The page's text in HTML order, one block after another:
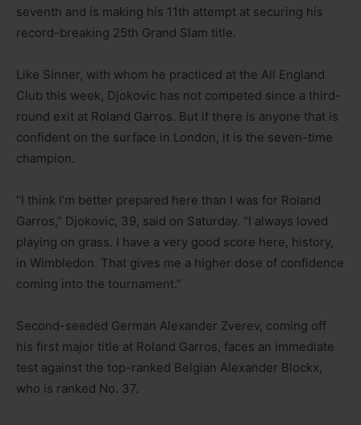
seventh and is making his 11th attempt at securing his
record-breaking 25th Grand Slam title.
Like Sinner, with whom he practiced at the All England
Club this week, Djokovic has not competed since a third-
round exit at Roland Garros. But if there is anyone that is
confident on the surface in London, it is the seven-time
champion.
“I think I’m better prepared here than I was for Roland
Garros,” Djokovic, 39, said on Saturday. “I always loved
playing on grass. I have a very good score here, history,
in Wimbledon. That gives me a higher dose of confidence
coming into the tournament.”
Second-seeded German Alexander Zverev, coming off
his first major title at Roland Garros, faces an immediate
test against the top-ranked Belgian Alexander Blockx,
who is ranked No. 37.